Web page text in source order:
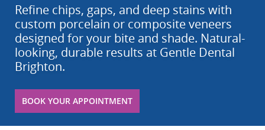
Refine chips, gaps, and deep stains with
custom porcelain or composite veneers
designed for your bite and shade. Natural-
looking, durable results at Gentle Dental
Brighton.
BOOK YOUR APPOINTMENT